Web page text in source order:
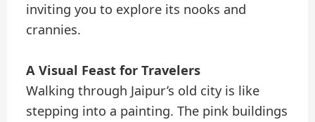
inviting you to explore its nooks and
crannies.
A Visual Feast for Travelers
Walking through Jaipur’s old city is like
stepping into a painting. The pink buildings